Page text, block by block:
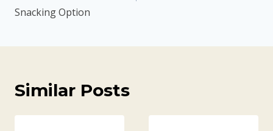
Snacking Option
Similar Posts